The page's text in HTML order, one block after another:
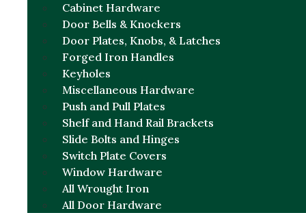
Cabinet Hardware
Door Bells & Knockers
Door Plates, Knobs, & Latches
Forged Iron Handles
Keyholes
Miscellaneous Hardware
Push and Pull Plates
Shelf and Hand Rail Brackets
Slide Bolts and Hinges
Switch Plate Covers
Window Hardware
All Wrought Iron
All Door Hardware